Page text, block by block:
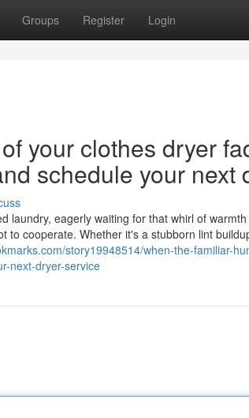
Groups Register Login
your clothes dryer
schedule your next
laundry, eagerly waiting for that whirl of
to cooperate. Whether it's a stubborn lint
story19948514/when-the-familiar-
next-dryer-service